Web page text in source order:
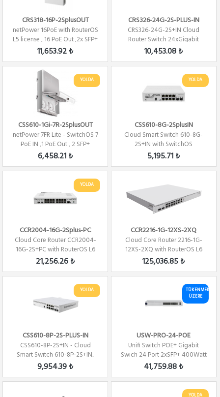
CRS318-16P-2SplusOUT
netPower 16PoE with RouterOS
L5 license , 16 PoE Out ,2x SFP+
11,653.92 ₺
CRS326-24G-2S-PLUS-IN
CRS326-24G-2S+IN Cloud
Router Switch 24xGigabit
2xSFP+ Level 5 ...
10,453.08 ₺
YOLDA
CSS610-1Gi-7R-2SplusOUT
netPower 7FR Lite - SwitchOS 7
PoE IN ,1 PoE Out , 2 SFP+
6,458.21 ₺
YOLDA
CSS610-8G-2SplusIN
Cloud Smart Switch 610-8G-
2S+IN with SwitchOS
5,195.71 ₺
YOLDA
CCR2004-16G-2Splus-PC
Cloud Core Router CCR2004-
16G-2S+PC with RouterOS L6
license Fi...
21,256.26 ₺
CCR2216-1G-12XS-2XQ
Cloud Core Router 2216-1G-
12XS-2XQ with RouterOS L6
license
125,036.85 ₺
YOLDA
CSS610-8P-2S-PLUS-IN
CSS610-8P-2S+IN - Cloud
Smart Switch 610-8P-2S+IN,
(SwitchOS)
9,954.39 ₺
TÜKENMEK
ÜZERE
USW-PRO-24-POE
Unifi Switch POE+ Gigabit
Swich 24 Port 2xSFP+ 400Watt
Gen 2
41,759.88 ₺
YOLDA